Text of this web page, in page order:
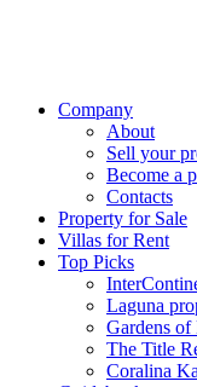
Company
About
Sell your
Become a
Contacts
Property for Sale
Villas for Rent
Top Picks
Laguna
Gardens of
The Title
Coralina